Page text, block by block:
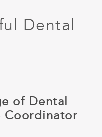
Dental
of Dental
Coordinator